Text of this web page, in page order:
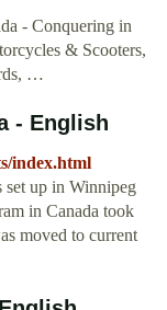
- Conquering in
& Scooters,
…
- English
index.html
set up in Winnipeg
in Canada took
moved to current